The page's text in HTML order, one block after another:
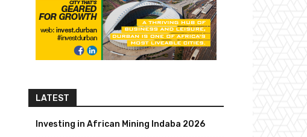
LATEST
Investing in African Mining Indaba 2026